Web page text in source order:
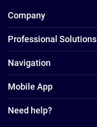
Company
Professional Solutions
Navigation
Mobile App
Need help?